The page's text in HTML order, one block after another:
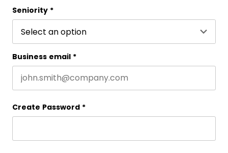
Seniority *
Business email *
Create Password *